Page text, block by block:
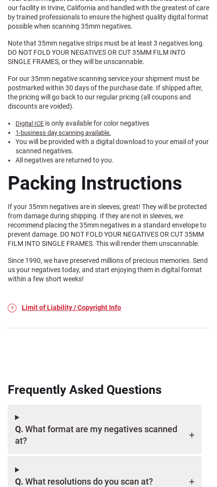
our facility in Irvine, California and handled with the greatest of care
by trained professionals to ensure the highest quality digital format
possible when scanning 35mm negatives.
Note that 35mm negative strips must be at least 3 negatives long.
DO NOT FOLD YOUR NEGATIVES OR CUT 35MM FILM INTO
SINGLE FRAMES, or they will be unscannable.
For our 35mm negative scanning service your shipment must be
postmarked within 30 days of the purchase date. If shipped after,
the pricing will go back to our regular pricing (all coupons and
discounts are voided).
Digital ICE is only available for color negatives
1-business day scanning available.
You will be provided with a digital download to your email of your
scanned negatives.
All negatives are returned to you.
Packing Instructions
If your 35mm negatives are in sleeves, great! They will be protected
from damage during shipping. If they are not in sleeves, we
recommend placing the 35mm negatives in a standard envelope to
prevent damage. DO NOT FOLD YOUR NEGATIVES OR CUT 35MM
FILM INTO SINGLE FRAMES. This will render them unscannable.
Since 1990, we have preserved millions of precious memories. Send
us your negatives today, and start enjoying them in digital format
within a few short weeks!
Limit of Liability / Copyright Info
Frequently Asked Questions
Q. What format are my negatives scanned
at?
Q. What resolutions do you scan at?